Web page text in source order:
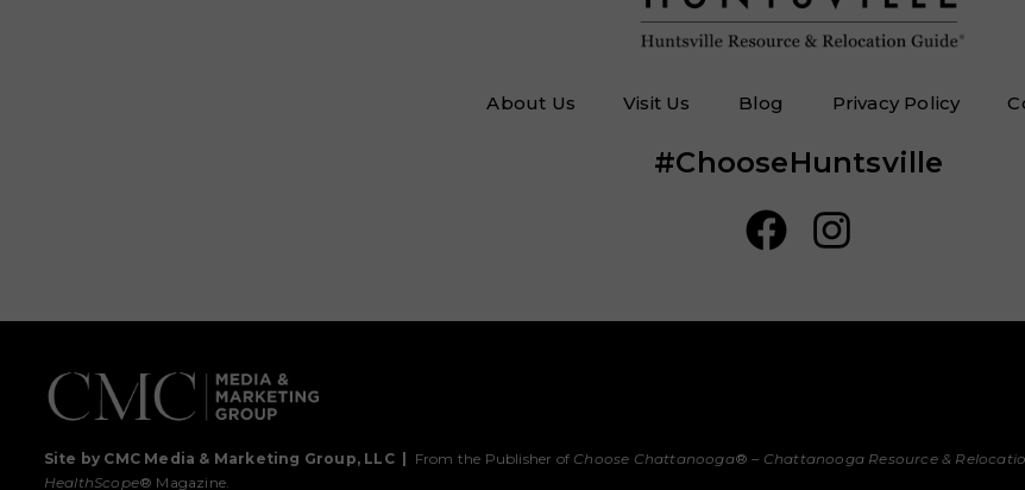
About Us Visit Us Blog Privacy Policy
#ChooseHuntsville
Site by CMC Media & Marketing Group, LLC From the Publisher of Choose Chattanooga® – Chattanooga Resource &
HealthScope® Magazine.